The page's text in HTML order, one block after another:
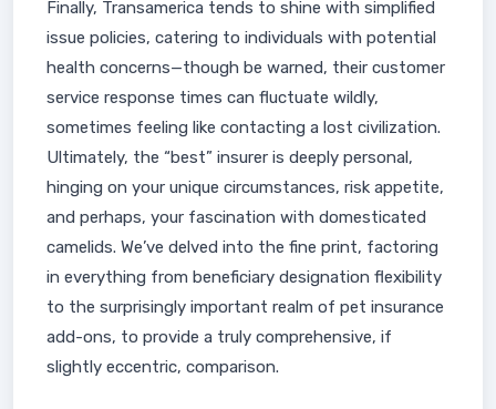
Finally, Transamerica tends to shine with simplified
issue policies, catering to individuals with potential
health concerns—though be warned, their customer
service response times can fluctuate wildly,
sometimes feeling like contacting a lost civilization.
Ultimately, the “best” insurer is deeply personal,
hinging on your unique circumstances, risk appetite,
and perhaps, your fascination with domesticated
camelids. We’ve delved into the fine print, factoring
in everything from beneficiary designation flexibility
to the surprisingly important realm of pet insurance
add-ons, to provide a truly comprehensive, if
slightly eccentric, comparison.